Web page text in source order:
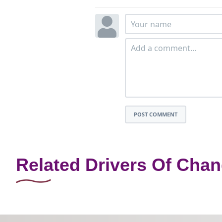
POST COMMENT
Related Drivers Of